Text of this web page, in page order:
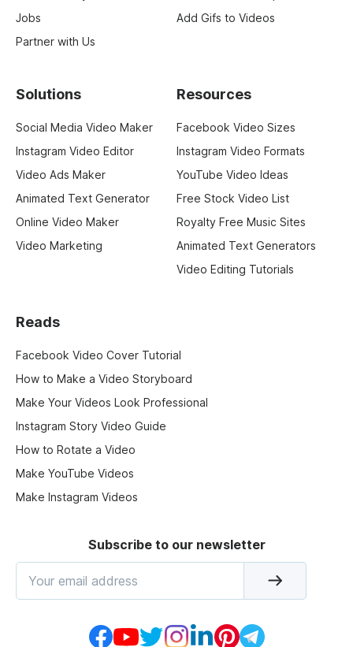
Jobs
Partner with Us
Add Gifs to Videos
Solutions
Social Media Video Maker
Instagram Video Editor
Video Ads Maker
Animated Text Generator
Online Video Maker
Video Marketing
Resources
Facebook Video Sizes
Instagram Video Formats
YouTube Video Ideas
Free Stock Video List
Royalty Free Music Sites
Animated Text Generators
Video Editing Tutorials
Reads
Facebook Video Cover Tutorial
How to Make a Video Storyboard
Make Your Videos Look Professional
Instagram Story Video Guide
How to Rotate a Video
Make YouTube Videos
Make Instagram Videos
Subscribe to our newsletter